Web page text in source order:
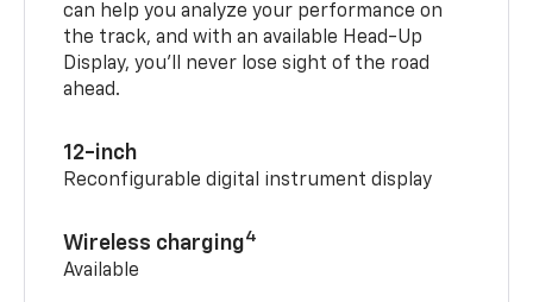
can help you analyze your performance on
the track, and with an available Head-Up
Display, you’ll never lose sight of the road
ahead.
12-inch
Reconfigurable digital instrument display
Wireless charging4
Available